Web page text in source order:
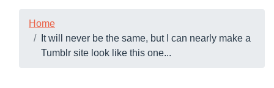
Home
It will never be the same, but I can nearly make a
Tumblr site look like this one...